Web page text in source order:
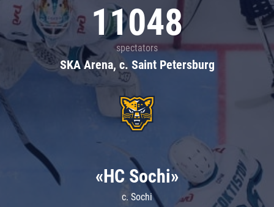
11048
spectators
SKA Arena, c. Saint Petersburg
«HC Sochi»
c. Sochi